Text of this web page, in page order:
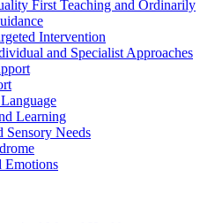
First Teaching and Ordinarily
Intervention
and Specialist Approaches
Learning
Sensory Needs
Emotions